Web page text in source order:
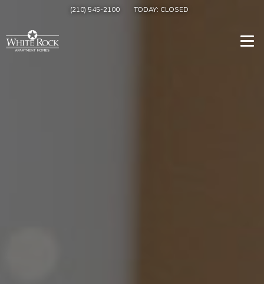
(210) 545-2100 TODAY: CLOSED